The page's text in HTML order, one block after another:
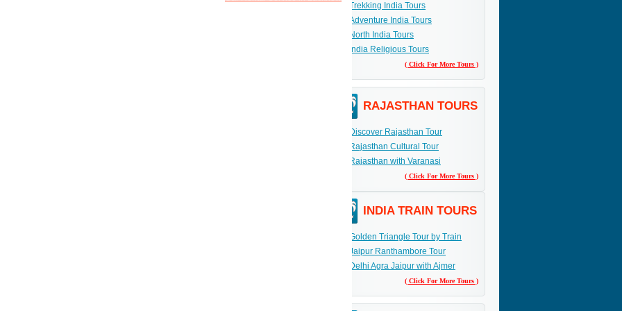
Trekking India Tours
Adventure India Tours
North India Tours
India Religious Tours
( Click For More Tours )
RAJASTHAN TOURS
Discover Rajasthan Tour
Rajasthan Cultural Tour
Rajasthan with Varanasi
( Click For More Tours )
INDIA TRAIN TOURS
Golden Triangle Tour by Train
Jaipur Ranthambore Tour
Delhi Agra Jaipur with Ajmer
( Click For More Tours )